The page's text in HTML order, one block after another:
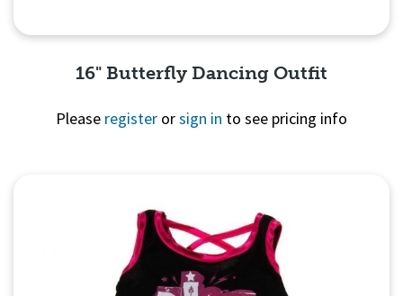
16" Butterfly Dancing Outfit
Please register orsign in to see pricing info